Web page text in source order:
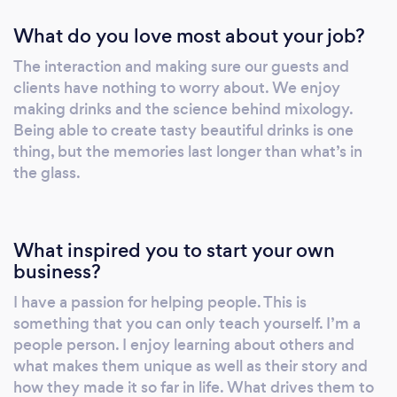
What do you love most about your job?
The interaction and making sure our guests and
clients have nothing to worry about. We enjoy
making drinks and the science behind mixology.
Being able to create tasty beautiful drinks is one
thing, but the memories last longer than what’s in
the glass.
What inspired you to start your own
business?
I have a passion for helping people. This is
something that you can only teach yourself. I’m a
people person. I enjoy learning about others and
what makes them unique as well as their story and
how they made it so far in life. What drives them to